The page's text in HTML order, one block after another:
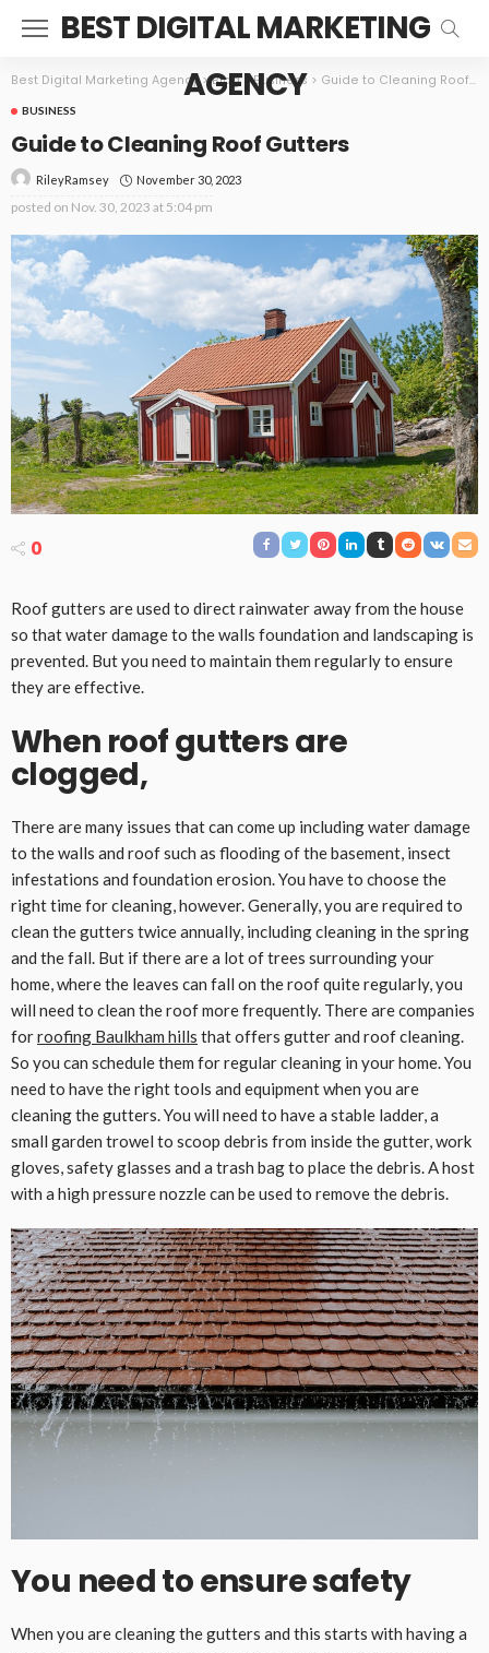
BEST DIGITAL MARKETING
AGENCY
Best Digital Marketing Agency>Blog>Business > Guide to Cleaning Roof Gutters
BUSINESS
Guide to Cleaning Roof Gutters
RileyRamsey November 30, 2023
posted on Nov. 30, 2023 at 5:04 pm
0
Roof gutters are used to direct rainwater away from the house
so that water damage to the walls foundation and landscaping is
prevented. But you need to maintain them regularly to ensure
they are effective.
When roof gutters are
clogged,
There are many issues that can come up including water damage
to the walls and roof such as flooding of the basement, insect
infestations and foundation erosion. You have to choose the
right time for cleaning, however. Generally, you are required to
clean the gutters twice annually, including cleaning in the spring
and the fall. But if there are a lot of trees surrounding your
home, where the leaves can fall on the roof quite regularly, you
will need to clean the roof more frequently. There are companies
forroofing Baulkham hills that offers gutter and roof cleaning.
So you can schedule them for regular cleaning in your home. You
need to have the right tools and equipment when you are
cleaning the gutters. You will need to have a stable ladder, a
small garden trowel to scoop debris from inside the gutter, work
gloves, safety glasses and a trash bag to place the debris. A host
with a high pressure nozzle can be used to remove the debris.
You need to ensure safety
When you are cleaning the gutters and this starts with having a